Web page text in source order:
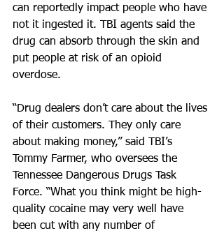
can reportedly impact people who have
not it ingested it. TBI agents said the
drug can absorb through the skin and
put people at risk of an opioid
overdose.
“Drug dealers don’t care about the lives
of their customers. They only care
about making money,” said TBI’s
Tommy Farmer, who oversees the
Tennessee Dangerous Drugs Task
Force. “What you think might be high-
quality cocaine may very well have
been cut with any number of